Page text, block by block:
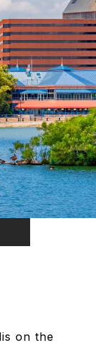
on the